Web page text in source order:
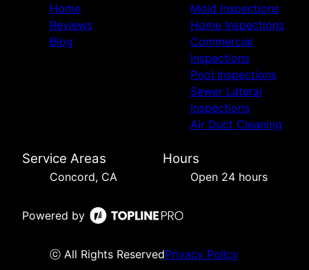
Home
Reviews
Blog
Mold Inspections
Home Inspections
Commercial
Inspections
Pool Inspections
Sewer Lateral
Inspections
Air Duct Cleaning
Service Areas
Concord, CA
Hours
Open 24 hours
Powered by
ⓒ All Rights ReservedPrivacy Policy